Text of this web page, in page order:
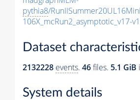
pythia8/
106X_mcRun2_asymptotic_v17-
Dataset
2132228 events. 46files. 5.1 GiB
System details